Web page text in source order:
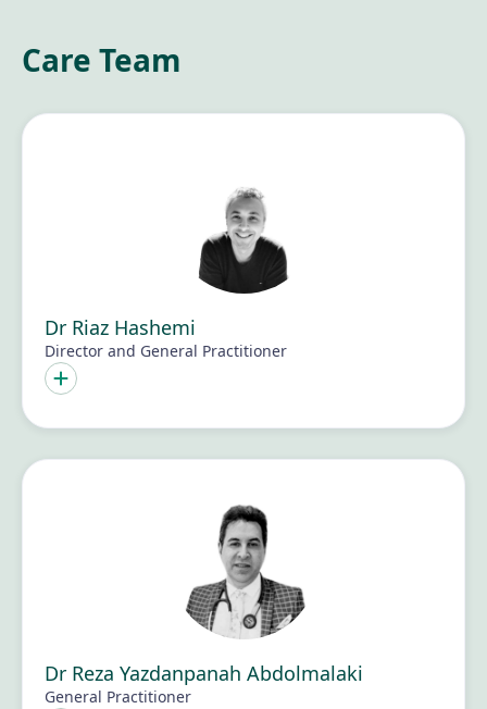
Care Team
Dr Riaz Hashemi
Director and General Practitioner
Dr Reza Yazdanpanah Abdolmalaki
General Practitioner